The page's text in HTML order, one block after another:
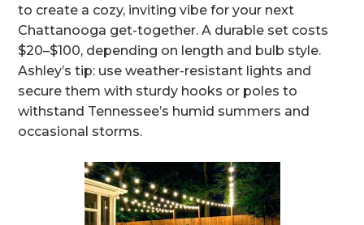
to create a cozy, inviting vibe for your next
Chattanooga get-together. A durable set costs
$20–$100, depending on length and bulb style.
Ashley’s tip: use weather-resistant lights and
secure them with sturdy hooks or poles to
withstand Tennessee’s humid summers and
occasional storms.